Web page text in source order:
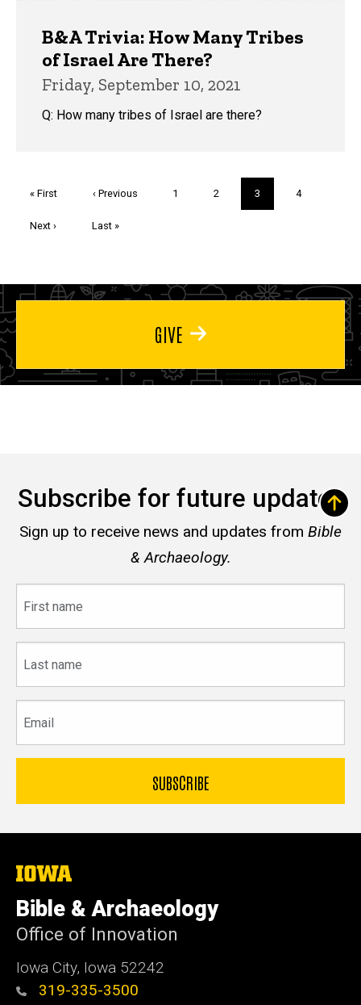
B&A Trivia: How Many Tribes
of Israel Are There?
Friday, September 10, 2021
Q: How many tribes of Israel are there?
First
« First
Previous
‹ Previous Page
1 Page
2
Current
page
3 Page
4
Next
Next ›
Last
Last »
GIVE
Subscribe for future updates
Sign up to receive news and updates from Bible
& Archaeology.
name
name
The
of
Iowa
Bible & Archaeology
Office of Innovation
Iowa City, Iowa 52242
319-335-3500